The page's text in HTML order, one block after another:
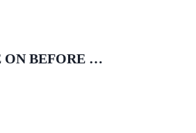
ON BEFORE …